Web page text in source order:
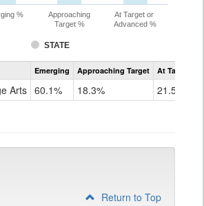
STATE
%
Approaching
Target %
At Target or
Advanced %
Assessment
CoAlt
Grade
Emerging Approaching Target At Target Or
Arts 60.1% 18.3% 21.5%
Return to Top